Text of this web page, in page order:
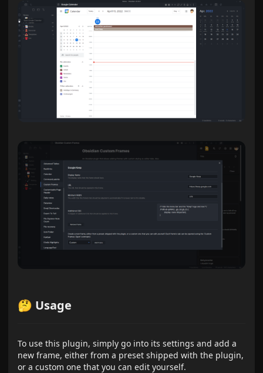
🤔 Usage
To use this plugin, simply go into its settings and add a
new frame, either from a preset shipped with the plugin,
or a custom one that you can edit yourself.